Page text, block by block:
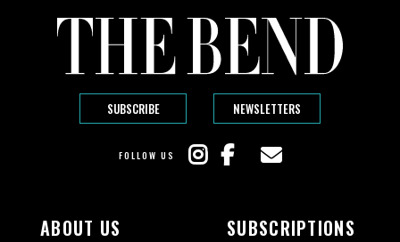
SUBSCRIBE NEWSLETTERS
FOLLOW US
ABOUT US SUBSCRIPTIONS